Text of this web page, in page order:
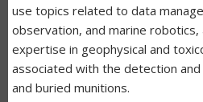
use topics related to data
observation, and marine robotics,
expertise in geophysical and
associated with the detection
and buried munitions.